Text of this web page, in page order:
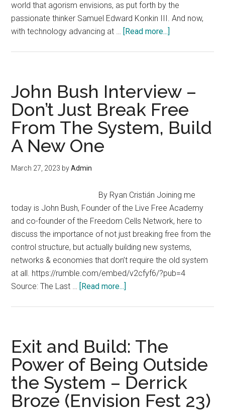
world that agorism envisions, as put forth by the
passionate thinker Samuel Edward Konkin III. And now,
with technology advancing at … [Read more...]
Breathes
New
Life
into
John Bush Interview –
Don’t Just Break Free
From The System, Build
A New One
March 27, 2023 byAdmin
By Ryan Cristián Joining me
today is John Bush, Founder of the Live Free Academy
and co-founder of the Freedom Cells Network, here to
discuss the importance of not just breaking free from the
control structure, but actually building new systems,
networks & economies that don’t require the old system
at all. https://rumble.com/embed/v2cfyf6/?pub=4
Source: The Last … [Read more...]
–
Don’t
Just
Break
Free
From
Exit and Build: The
Power of Being Outside
the System – Derrick
Broze (Envision Fest 23)